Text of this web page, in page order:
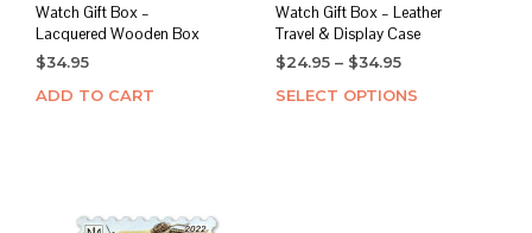
Watch Gift Box –
Lacquered Wooden Box
$34.95
ADD TO CART
Watch Gift Box – Leather
Travel & Display Case
$24.95 – $34.95Price
$24.95
SELECT OPTIONS